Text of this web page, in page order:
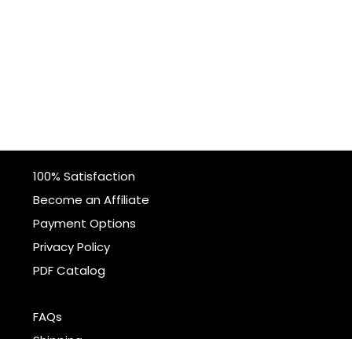
100% Satisfaction
Become an Affiliate
Payment Options
Privacy Policy
PDF Catalog
FAQs